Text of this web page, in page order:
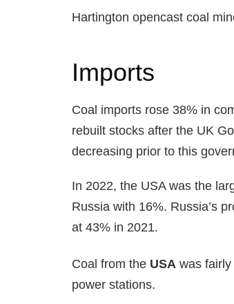
Hartington opencast coal
Imports
Coal imports rose 38% in
rebuilt stocks after the UK
decreasing prior to this
In 2022, the USA was the
Russia with 16%. Russia’s
at 43% in 2021.
Coal from the USAwas fairly
power stations.